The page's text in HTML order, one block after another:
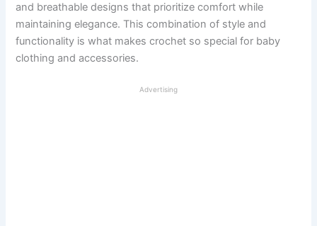
and breathable designs that prioritize comfort while
maintaining elegance. This combination of style and
functionality is what makes crochet so special for baby
clothing and accessories.
Advertising